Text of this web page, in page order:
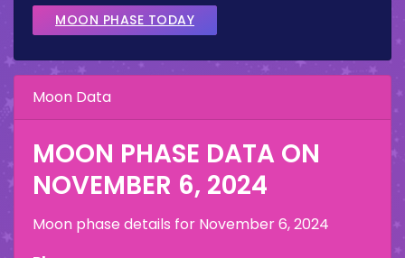
MOON PHASE TODAY
Moon Data
MOON PHASE DATA ON
NOVEMBER 6, 2024
Moon phase details for November 6, 2024